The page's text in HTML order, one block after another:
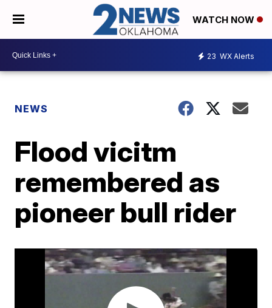
WATCH NOW
23 WX Alerts
NEWS
Flood vicitm
remembered as
pioneer bull rider